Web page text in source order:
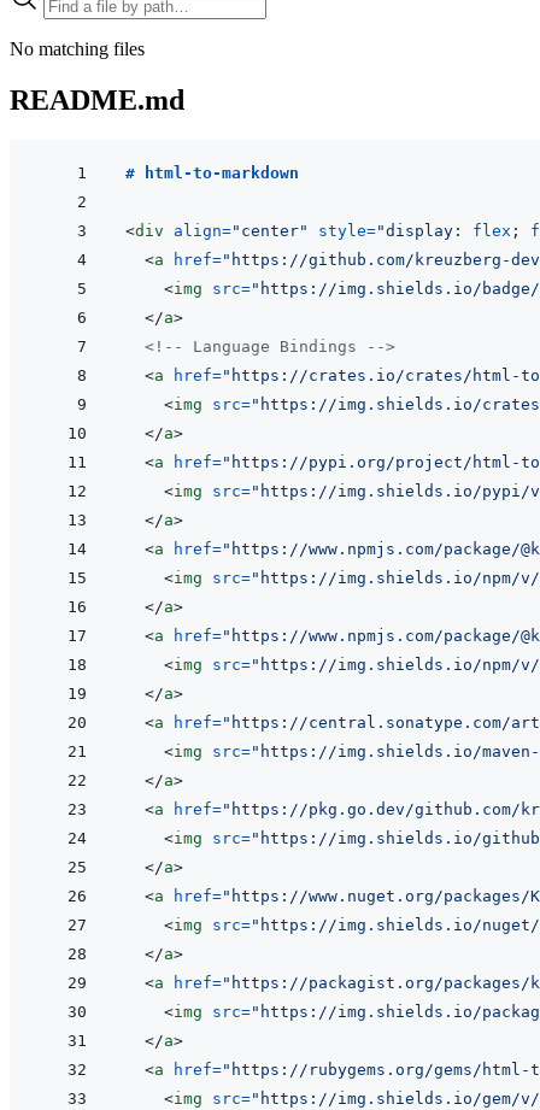
No matching files
README.md
# html-to-markdown
<div align=" center" style="display : flex ;
<a href=" https://github.com/kreuzberg-
<img src=" https://img.shields.io/badge/
</a>
<!-- Language Bindings -->
<a href=" https://crates.io/crates/html-to-
<img src=" https://img.shields.io/crates/
</a>
<a href=" https://pypi.org/project/html-to-
<img src=" https://img.shields.io/pypi/v/
</a>
<a href=" https://www.npmjs.com/package/
<img src=" https://img.shields.io/npm/v/
</a>
<a href=" https://www.npmjs.com/package/
<img src=" https://img.shields.io/npm/v/
</a>
<a href=" https://central.sonatype.com/
<img src=" https://img.shields.io/maven-
</a>
<a href=" https://pkg.go.dev/github.com/
<img src=" https://img.shields.io/github/
</a>
<a href=" https://www.nuget.org/packages/
<img src=" https://img.shields.io/nuget/v/
</a>
<a href=" https://packagist.org/packages/
<img src=" https://img.shields.io/
</a>
<a href=" https://rubygems.org/gems/html-
<img src=" https://img.shields.io/gem/v/